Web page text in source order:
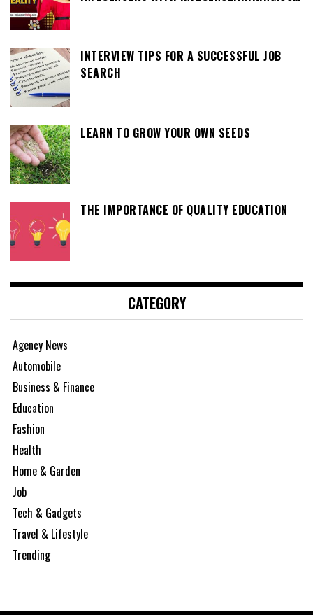
INTERVIEW TIPS FOR A SUCCESSFUL JOB
SEARCH
LEARN TO GROW YOUR OWN SEEDS
THE IMPORTANCE OF QUALITY EDUCATION
CATEGORY
Agency News
Automobile
Business & Finance
Education
Fashion
Health
Home & Garden
Job
Tech & Gadgets
Travel & Lifestyle
Trending